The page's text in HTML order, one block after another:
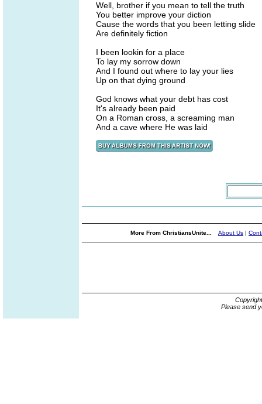
Well, brother if you mean to tell the truth
You better improve your diction
Cause the words that you been letting slide
Are definitely fiction
I been lookin for a place
To lay my sorrow down
And I found out where to lay your lies
Up on that dying ground
God knows what your debt has cost
It's already been paid
On a Roman cross, a screaming man
And a cave where He was laid
More From ChristiansUnite... About Us |
Please send